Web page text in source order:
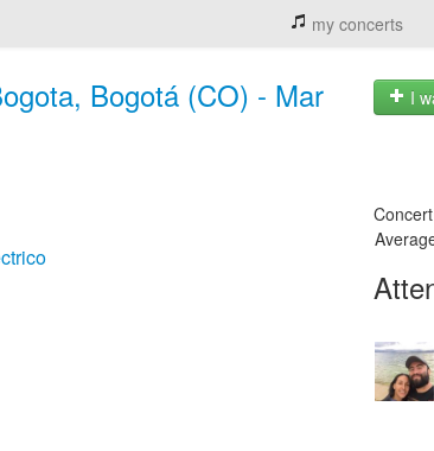
my concerts
Bogotá (CO) - Mar
I